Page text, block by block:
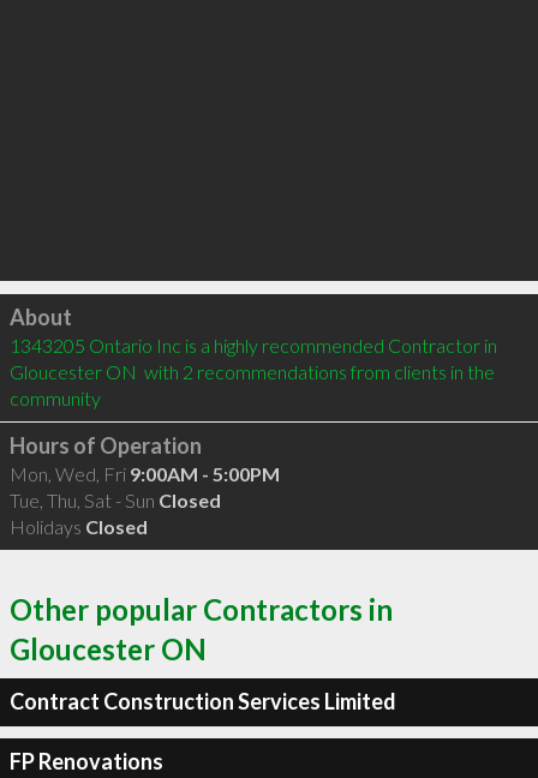
Click to load
About
1343205 Ontario Inc is a highly recommended Contractor in
Gloucester ON  with 2 recommendations from clients in the
community
Hours of Operation
Mon, Wed, Fri 9:00AM - 5:00PM
Tue, Thu, Sat - Sun Closed
Holidays Closed
Other popular Contractors in
Gloucester ON
Contract Construction Services Limited
FP Renovations